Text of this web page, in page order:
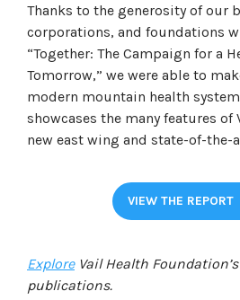
Thanks to the generosity of our
corporations, and foundations
“Together: The Campaign for a
Tomorrow,” we were able to
modern mountain health
showcases the many features of
new east wing and state-of-the-
VIEW THE REPORT
ExploreVail Health
publications.